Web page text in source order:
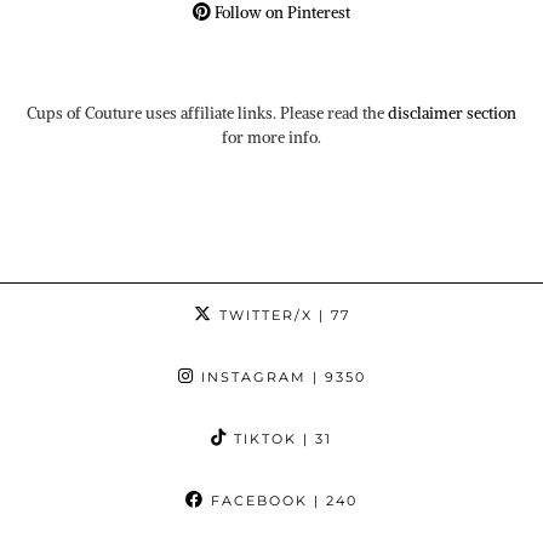
Follow on Pinterest
Cups of Couture uses affiliate links. Please read thedisclaimer section
for more info.
TWITTER/X | 77
INSTAGRAM | 9350
TIKTOK | 31
FACEBOOK | 240